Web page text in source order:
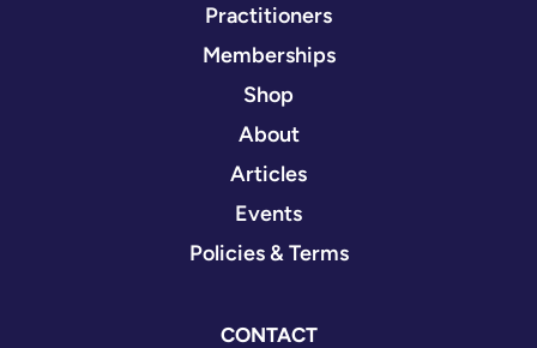
Practitioners
Memberships
Shop
About
Articles
Events
Policies & Terms
CONTACT